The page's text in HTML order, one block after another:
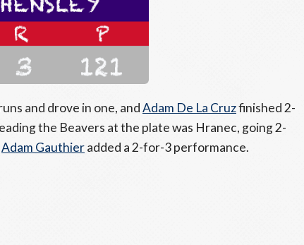
and drove in one, andAdam De La Cruzfinished 2-
the Beavers at the plate was Hranec, going 2-
Adam Gauthieradded a 2-for-3 performance.